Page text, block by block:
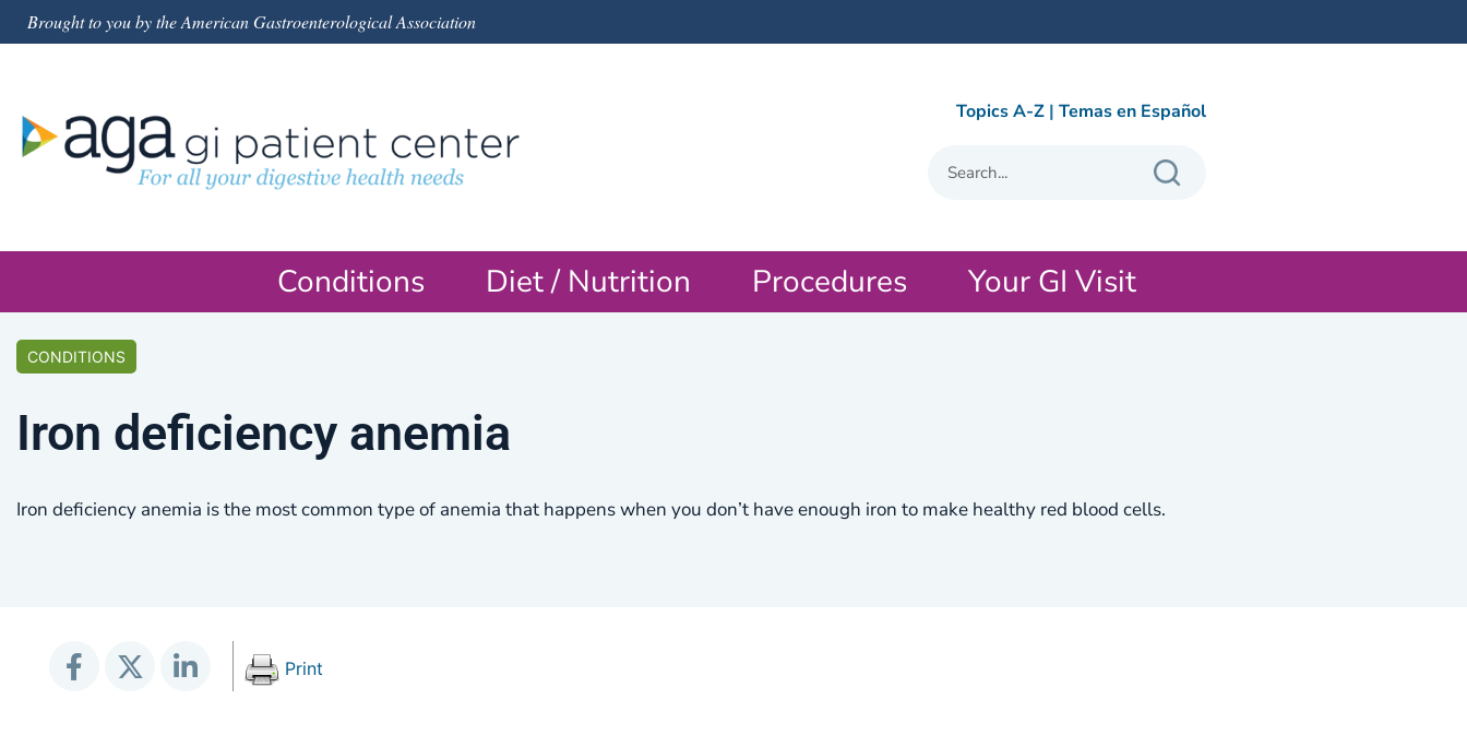
Brought to you by the American Gastroenterological Association
Topics A-Z | Temas en Español
Conditions Diet / Nutrition Procedures Your GI Visit
CONDITIONS
Iron deficiency anemia
Iron deficiency anemia is the most common type of anemia that happens when you don’t have enough iron to make healthy red blood cells.
Print